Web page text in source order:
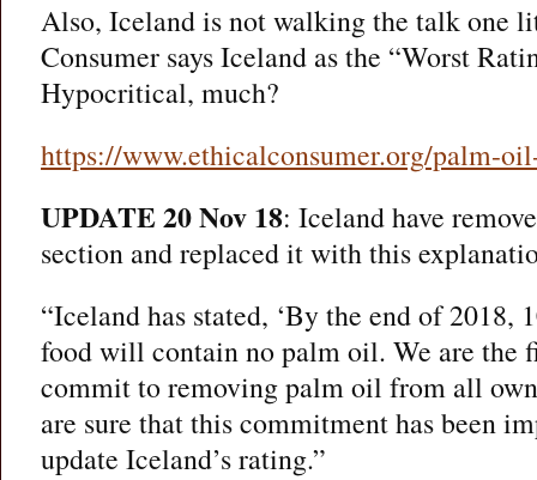
Also, Iceland is not walking the talk one
Consumer says Iceland as the “Worst
Hypocritical, much?
https://www.ethicalconsumer.org/palm-
UPDATE 20 Nov 18: Iceland have
section and replaced it with this
“Iceland has stated, ‘By the end of 2018,
food will contain no palm oil. We are the
commit to removing palm oil from all
are sure that this commitment has been
update Iceland’s rating.”